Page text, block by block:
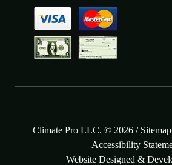
Climate Pro LLC. © 2026 / Sitemap
Accessibility
Website Designed &